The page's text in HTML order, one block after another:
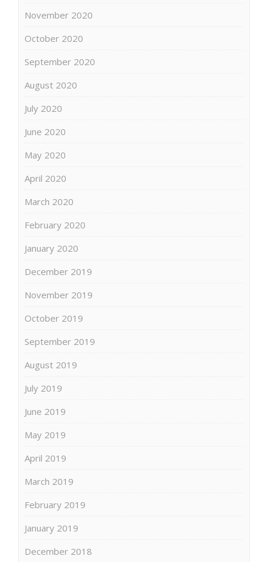
November 2020
October 2020
September 2020
August 2020
July 2020
June 2020
May 2020
April 2020
March 2020
February 2020
January 2020
December 2019
November 2019
October 2019
September 2019
August 2019
July 2019
June 2019
May 2019
April 2019
March 2019
February 2019
January 2019
December 2018